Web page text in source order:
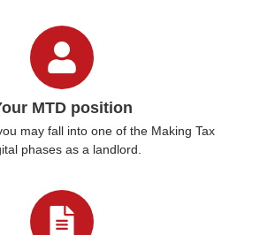
MTD position
may fall into one of the Making Tax
phases as a landlord.